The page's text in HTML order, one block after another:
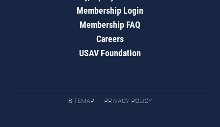
Membership Login
Membership FAQ
Careers
USAV Foundation
SITEMAP PRIVACY POLICY